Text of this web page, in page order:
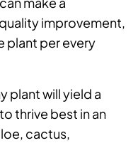
improvement,
plant per every
plant will yield a
thrive best in an
cactus,